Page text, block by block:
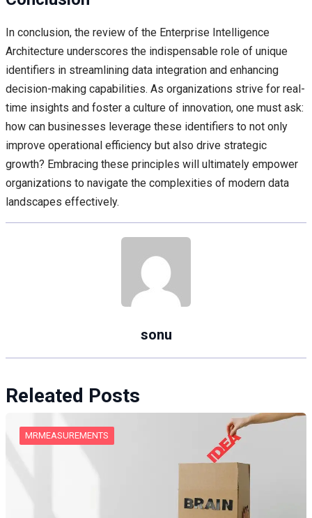
In conclusion, the review of the Enterprise Intelligence
Architecture underscores the indispensable role of unique
identifiers in streamlining data integration and enhancing
decision-making capabilities. As organizations strive for real-
time insights and foster a culture of innovation, one must ask:
how can businesses leverage these identifiers to not only
improve operational efficiency but also drive strategic
growth? Embracing these principles will ultimately empower
organizations to navigate the complexities of modern data
landscapes effectively.
sonu
Releated Posts
MRMEASUREMENTS